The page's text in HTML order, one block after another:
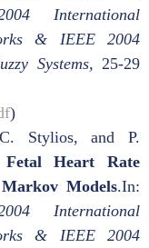
International
& IEEE 2004
Systems, 25-29
)
Stylios, and P.
Fetal Heart Rate
Models.In:
International
& IEEE 2004